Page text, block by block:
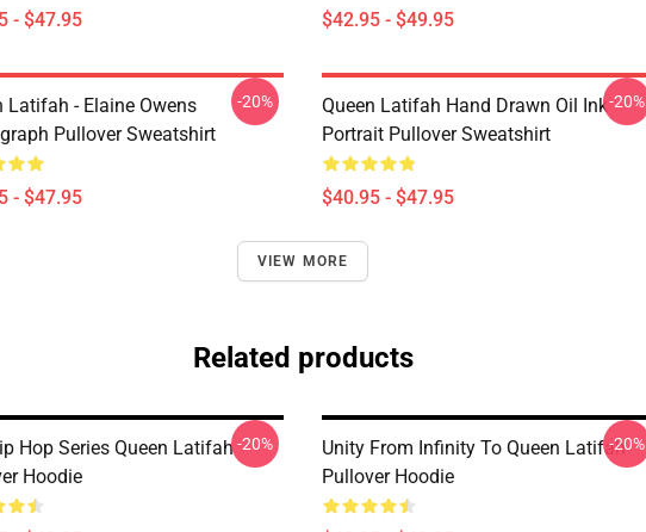
- $47.95 $42.95 - $49.95
Latifah - Elaine Owens
Pullover Sweatshirt
- $47.95
-20%
Queen Latifah Hand Drawn Oil Ink
Portrait Pullover Sweatshirt
$40.95 - $47.95
-20%
VIEW MORE
Related products
Hop Series Queen Latifah
Hoodie
-20%
Unity From Infinity To Queen Latifah
Pullover Hoodie
-20%